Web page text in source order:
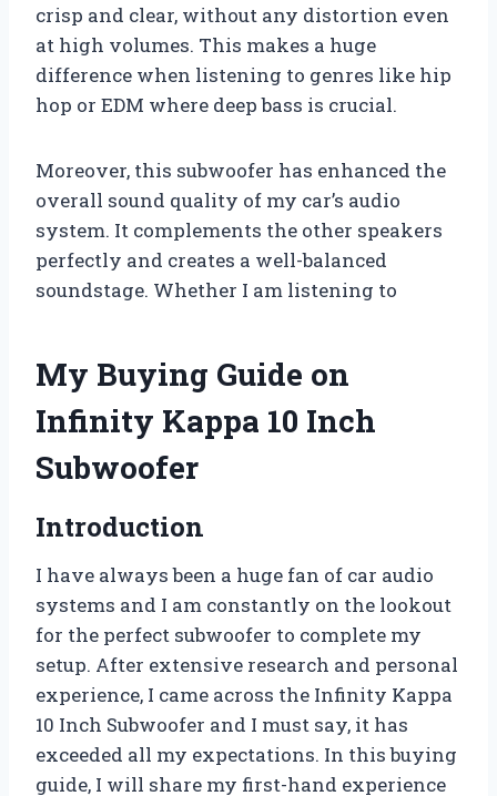
crisp and clear, without any distortion even
at high volumes. This makes a huge
difference when listening to genres like hip
hop or EDM where deep bass is crucial.
Moreover, this subwoofer has enhanced the
overall sound quality of my car’s audio
system. It complements the other speakers
perfectly and creates a well-balanced
soundstage. Whether I am listening to
My Buying Guide on
Infinity Kappa 10 Inch
Subwoofer
Introduction
I have always been a huge fan of car audio
systems and I am constantly on the lookout
for the perfect subwoofer to complete my
setup. After extensive research and personal
experience, I came across the Infinity Kappa
10 Inch Subwoofer and I must say, it has
exceeded all my expectations. In this buying
guide, I will share my first-hand experience